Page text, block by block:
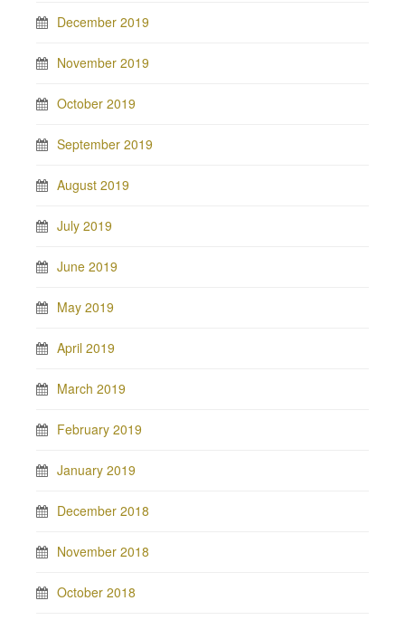
December 2019
November 2019
October 2019
September 2019
August 2019
July 2019
June 2019
May 2019
April 2019
March 2019
February 2019
January 2019
December 2018
November 2018
October 2018